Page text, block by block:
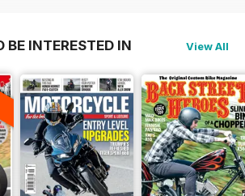
BE INTERESTED IN View All